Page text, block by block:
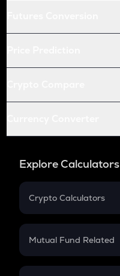
Explore Calculators
Crypto Calculators
Crypto SIP Calculator
Crypto Futures
Mutual Fund Related
Mutual Fund